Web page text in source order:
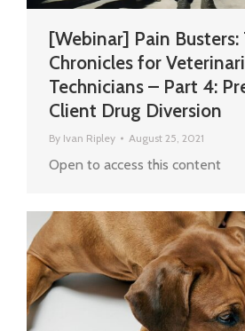
[Webinar] Pain Busters:
Chronicles for
Technicians – Part 4:
Client Drug Diversion
By Ivan Ripley August 25, 2021
Open to access this content